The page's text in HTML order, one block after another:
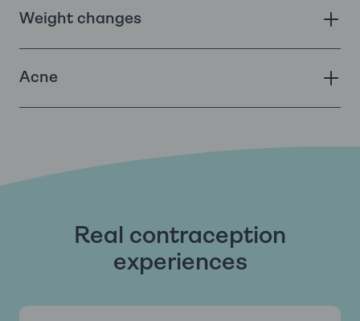
Weight changes
Acne
Real contraception
experiences